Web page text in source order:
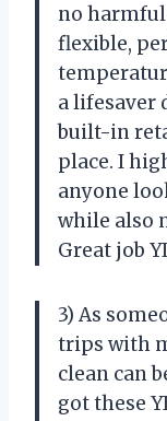
no harmful
flexible,
a lifesaver
built-in
place. I
anyone
while also
Great job
3) As
trips with
clean can
got these